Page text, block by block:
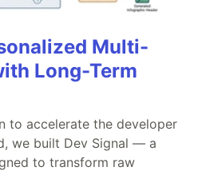
Multi-
Long-Term
to accelerate the developer
we built Dev Signal — a
to transform raw